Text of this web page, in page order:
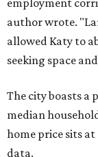
employment
author wrote.
allowed Katy to
seeking space
The city boasts a
median
home price sits
data.